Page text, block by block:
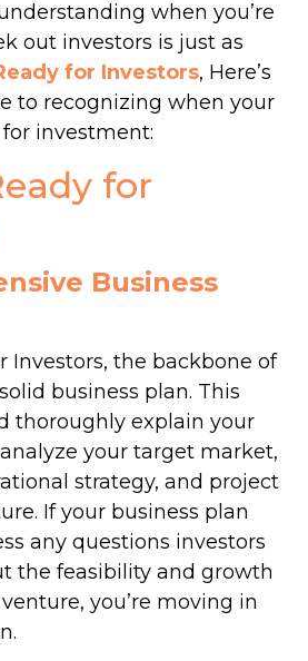
when you’re
out investors is just as
for Investors, Here’s
to recognizing when your
investment:
for
Business
Investors, the backbone of
business plan. This
thoroughly explain your
your target market,
strategy, and project
If your business plan
any questions investors
the feasibility and growth
you’re moving in